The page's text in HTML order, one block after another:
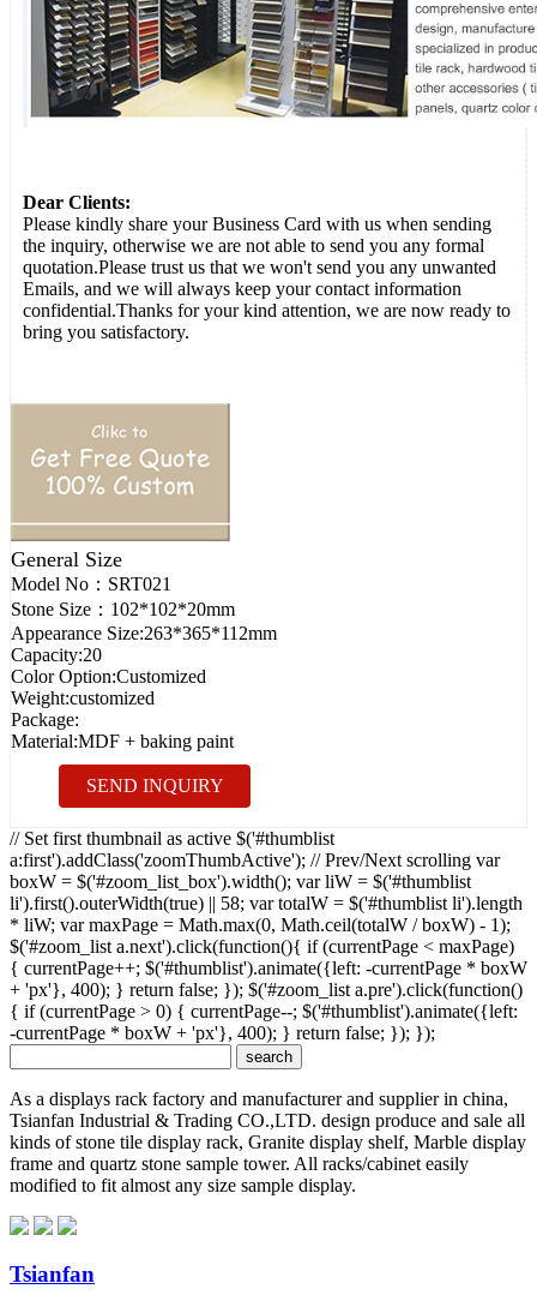
Dear Clients:
Please kindly share your Business Card with us when sending
the inquiry, otherwise we are not able to send you any formal
quotation.Please trust us that we won't send you any unwanted
Emails, and we will always keep your contact information
confidential.Thanks for your kind attention, we are now ready to
bring you satisfactory.
General Size
Model No： SRT021
Stone Size： 102*102*20mm
Appearance Size:263*365*112mm
Capacity:20
Color Option:Customized
Weight:customized
Package:
Material:MDF + baking paint
SEND INQUIRY
// Set first thumbnail as active $('#thumblist
a:first').addClass('zoomThumbActive'); // Prev/Next scrolling var
boxW = $('#zoom_list_box').width(); var liW = $('#thumblist
li').first().outerWidth(true) || 58; var totalW = $('#thumblist li').length
* liW; var maxPage = Math.max(0, Math.ceil(totalW / boxW) - 1);
$('#zoom_list a.next').click(function(){ if (currentPage < maxPage)
{ currentPage++; $('#thumblist').animate({left: -currentPage * boxW
+ 'px'}, 400); } return false; }); $('#zoom_list a.pre').click(function()
{ if (currentPage > 0) { currentPage--; $('#thumblist').animate({left:
-currentPage * boxW + 'px'}, 400); } return false; }); });
As a displays rack factory and manufacturer and supplier in china,
Tsianfan Industrial & Trading CO.,LTD. design produce and sale all
kinds of stone tile display rack, Granite display shelf, Marble display
frame and quartz stone sample tower. All racks/cabinet easily
modified to fit almost any size sample display.
Tsianfan